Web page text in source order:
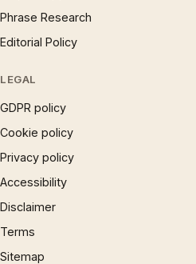
Phrase Research
Editorial Policy
LEGAL
GDPR policy
Cookie policy
Privacy policy
Accessibility
Disclaimer
Terms
Sitemap